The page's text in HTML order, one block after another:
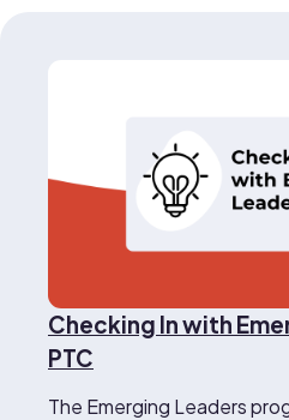
Checking In with
PTC
The Emerging Leaders